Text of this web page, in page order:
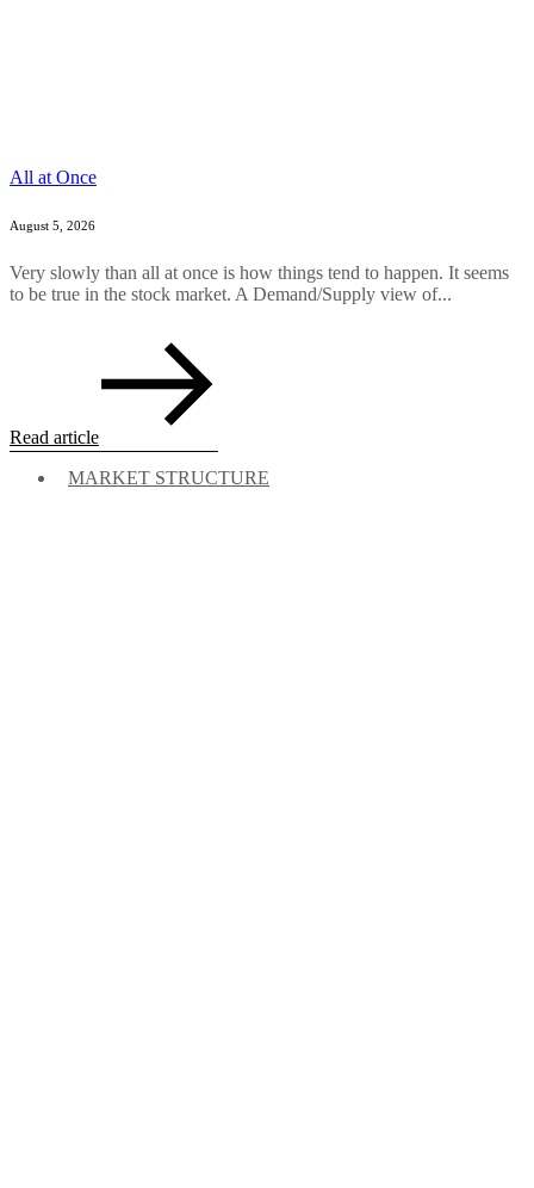
All at Once
August 5, 2026
Very slowly than all at once is how things tend to happen. It seems
to be true in the stock market. A Demand/Supply view of...
Read article
MARKET STRUCTURE